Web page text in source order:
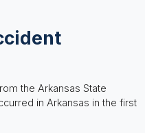
the Arkansas State
in Arkansas in the first